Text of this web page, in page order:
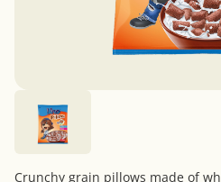
Crunchy grain pillows made of